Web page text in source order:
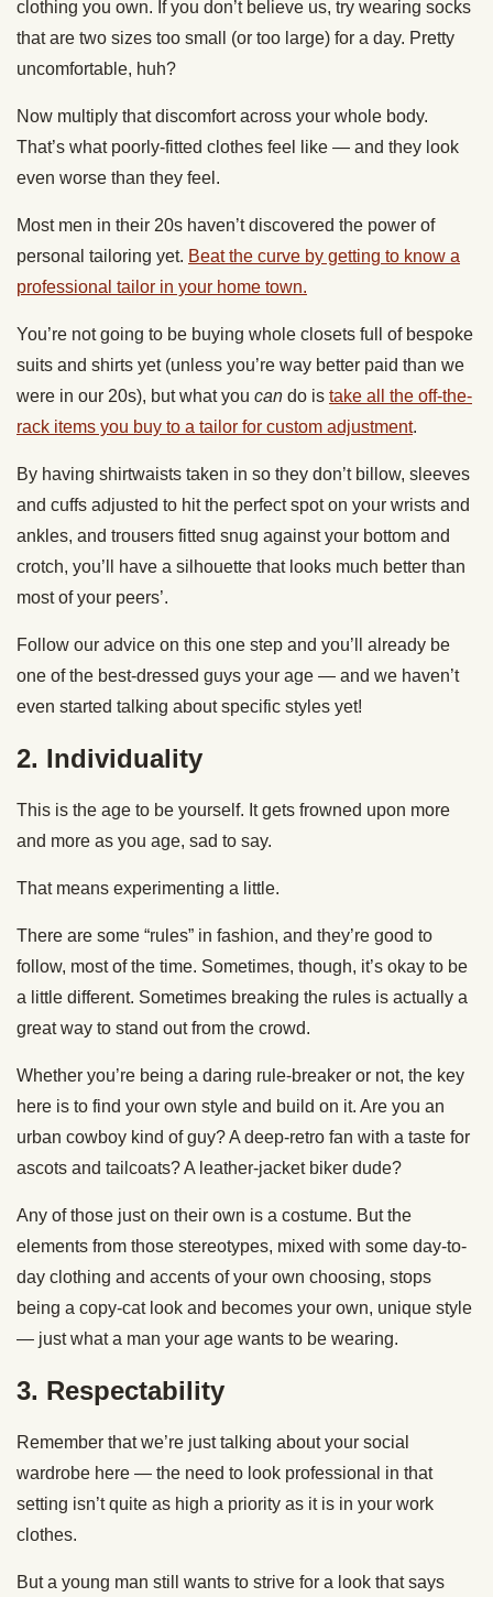
clothing you own. If you don’t believe us, try wearing socks
that are two sizes too small (or too large) for a day. Pretty
uncomfortable, huh?
Now multiply that discomfort across your whole body.
That’s what poorly-fitted clothes feel like — and they look
even worse than they feel.
Most men in their 20s haven’t discovered the power of
personal tailoring yet. Beat the curve by getting to know a
professional tailor in your home town.
You’re not going to be buying whole closets full of bespoke
suits and shirts yet (unless you’re way better paid than we
were in our 20s), but what you can do is take all the off-the-
rack items you buy to a tailor for custom adjustment.
By having shirtwaists taken in so they don’t billow, sleeves
and cuffs adjusted to hit the perfect spot on your wrists and
ankles, and trousers fitted snug against your bottom and
crotch, you’ll have a silhouette that looks much better than
most of your peers’.
Follow our advice on this one step and you’ll already be
one of the best-dressed guys your age — and we haven’t
even started talking about specific styles yet!
2. Individuality
This is the age to be yourself. It gets frowned upon more
and more as you age, sad to say.
That means experimenting a little.
There are some “rules” in fashion, and they’re good to
follow, most of the time. Sometimes, though, it’s okay to be
a little different. Sometimes breaking the rules is actually a
great way to stand out from the crowd.
Whether you’re being a daring rule-breaker or not, the key
here is to find your own style and build on it. Are you an
urban cowboy kind of guy? A deep-retro fan with a taste for
ascots and tailcoats? A leather-jacket biker dude?
Any of those just on their own is a costume. But the
elements from those stereotypes, mixed with some day-to-
day clothing and accents of your own choosing, stops
being a copy-cat look and becomes your own, unique style
— just what a man your age wants to be wearing.
3. Respectability
Remember that we’re just talking about your social
wardrobe here — the need to look professional in that
setting isn’t quite as high a priority as it is in your work
clothes.
But a young man still wants to strive for a look that says